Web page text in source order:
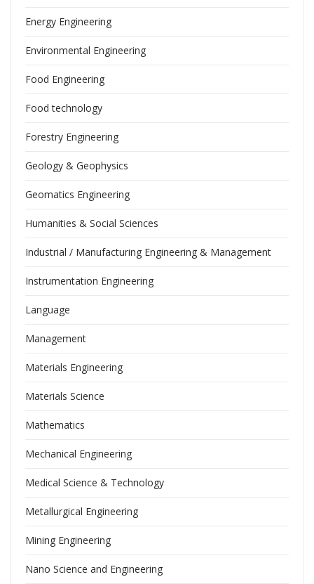
Energy Engineering
Environmental Engineering
Food Engineering
Food technology
Forestry Engineering
Geology & Geophysics
Geomatics Engineering
Humanities & Social Sciences
Industrial / Manufacturing Engineering & Management
Instrumentation Engineering
Language
Management
Materials Engineering
Materials Science
Mathematics
Mechanical Engineering
Medical Science & Technology
Metallurgical Engineering
Mining Engineering
Nano Science and Engineering